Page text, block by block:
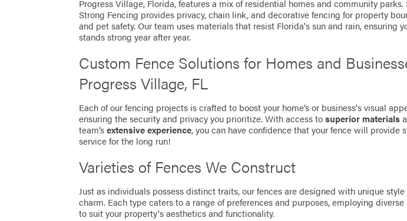
Progress Village, Florida, features a mix of residential homes and community parks.
Strong Fencing provides privacy, chain link, and decorative fencing for property
and pet safety. Our team uses materials that resist Florida's sun and rain, ensuring
stands strong year after year.
Custom Fence Solutions for Homes and
Progress Village, FL
Each of our fencing projects is crafted to boost your home’s or business's visual
ensuring the security and privacy you prioritize. With access tosuperior materials
team’sextensive experience, you can have confidence that your fence will provide
service for the long run!
Varieties of Fences We Construct
Just as individuals possess distinct traits, our fences are designed with unique style
charm. Each type caters to a range of preferences and purposes, employing
to suit your property's aesthetics and functionality.